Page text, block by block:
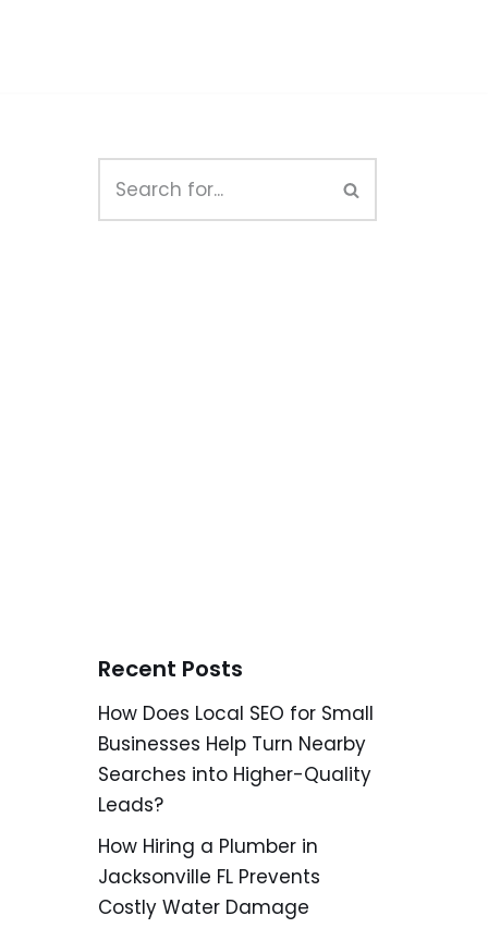
Recent Posts
How Does Local SEO for Small
Businesses Help Turn Nearby
Searches into Higher-Quality
Leads?
How Hiring a Plumber in
Jacksonville FL Prevents
Costly Water Damage